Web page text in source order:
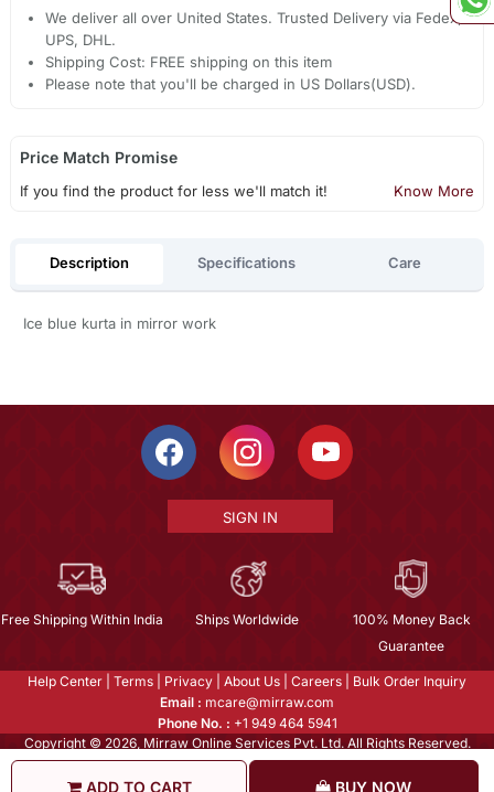
ADD TO CART BUY NOW
We deliver all over United States. Trusted Delivery via Fedex,
UPS, DHL.
Shipping Cost: FREE shipping on this item
Please note that you'll be charged in US Dollars(USD).
Price Match Promise
If you find the product for less we'll match it! Know More
Description Specifications Care
Ice blue kurta in mirror work
SIGN IN
Free Shipping Within India Ships Worldwide
100% Money Back
Guarantee
Help Center Terms Privacy About Us Careers
Bulk Order Inquiry
Email : mcare@mirraw.com
Phone No. : +1 949 464 5941
Copyright © 2026, Mirraw Online Services Pvt. Ltd. All Rights Reserved.